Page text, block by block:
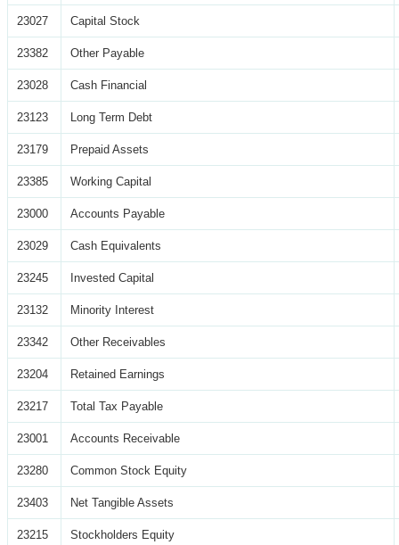
23027 Capital Stock
23382 Other Payable
23028 Cash Financial
23123 Long Term Debt
23179 Prepaid Assets
23385 Working Capital
23000 Accounts Payable
23029 Cash Equivalents
23245 Invested Capital
23132 Minority Interest
23342 Other Receivables
23204 Retained Earnings
23217 Total Tax Payable
23001 Accounts Receivable
23280 Common Stock Equity
23403 Net Tangible Assets
23215 Stockholders Equity